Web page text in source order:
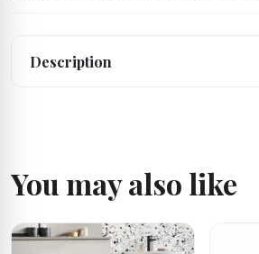
Description
You may also like